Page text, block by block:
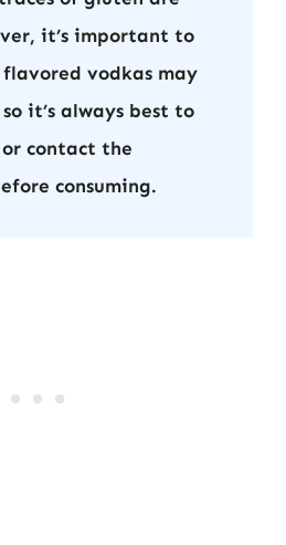
it’s important to
vodkas may
it’s always best to
contact the
consuming.